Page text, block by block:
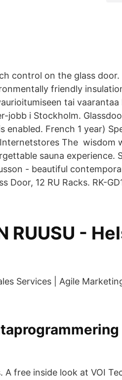
control on the glass
friendly
tai
jobb i Stockholm.
French 1 year)
The wisdom
sauna experience.
- beautiful
Door, 12 RU Racks. RK-
RUUSU -
Services | Agile
free inside look at VOI